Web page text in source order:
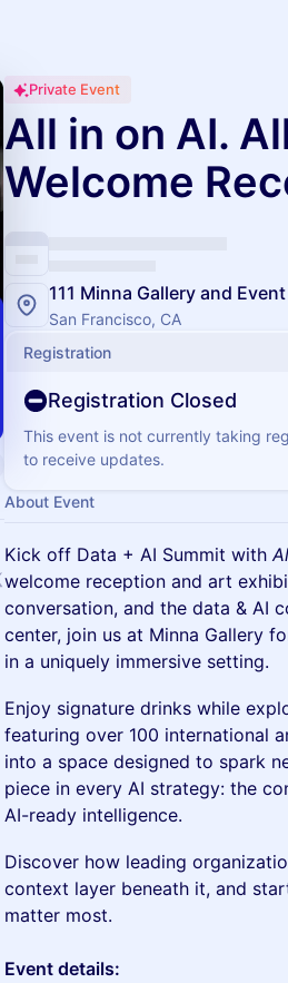
Private Event
All in on AI.
Welcome
111 Minna Gallery and
San Francisco, CA
Registration
Registration Closed
This event is not currently taking
to receive updates.
About Event
Kick off Data + AI Summit with
welcome reception and art
conversation, and the data & AI
center, join us at Minna Gallery
in a uniquely immersive setting.
Enjoy signature drinks while
featuring over 100 international
into a space designed to spark
piece in every AI strategy: the
AI-ready intelligence.
Discover how leading
context layer beneath it, and
matter most.
Event details: